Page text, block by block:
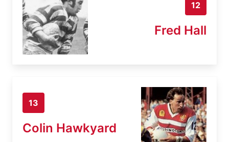
12
Fred Hall
13
Colin Hawkyard